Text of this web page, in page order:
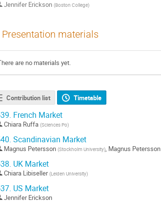
Jennifer Erickson (Boston College)
Presentation materials
are no materials yet.
Contribution list Timetable
French Market
Chiara Ruffa (Sciences Po)
Scandinavian Market
Magnus Petersson (Stockholm University), Magnus Petersson
UK Market
Chiara Libiseller (Leiden University)
US Market
Jennifer Erickson